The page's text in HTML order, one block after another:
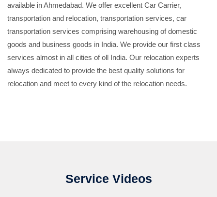
available in Ahmedabad. We offer excellent Car Carrier,
transportation and relocation, transportation services, car
transportation services comprising warehousing of domestic
goods and business goods in India. We provide our first class
services almost in all cities of oll India. Our relocation experts
always dedicated to provide the best quality solutions for
relocation and meet to every kind of the relocation needs.
Service Videos